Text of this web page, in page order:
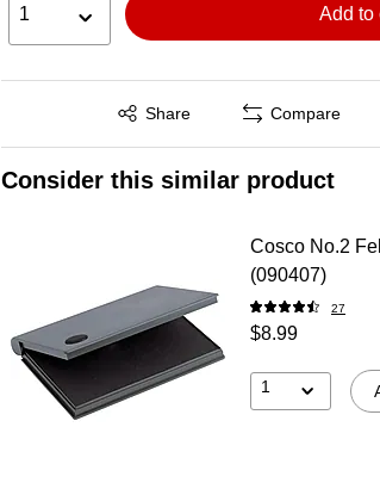
1 Add to
Share
Exited tooltip Compare
Consider this similar product
Cosco No.2
(090407)
27
$8.99
1